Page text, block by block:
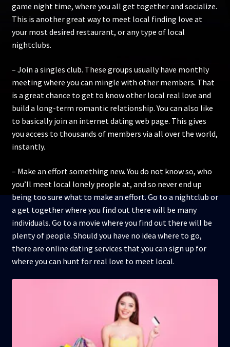
game night time, where you all get together and socialize.
This is another great way to meet local finding love at
your most desired restaurant, or any type of local
nightclubs.
– Join a singles club. These groups usually have monthly
meeting where you can mingle with other members. That
is a great chance to get to know other local real love and
build a long-term romantic relationship. You can also like
to basically join an internet dating web page. This gives
you access to thousands of members via all over the world,
instantly.
– Make an effort something new. You do not know so, who
you’ll meet local lonely people at, and so never end up
being too sure what to make an effort. Go to a nightclub or
a get together where you find out there will be many
individuals. Go to a movie where you find out there will be
plenty of people. Should you have no idea where to go,
there are online dating services that you can sign up for
where you can hunt for real love to meet local.